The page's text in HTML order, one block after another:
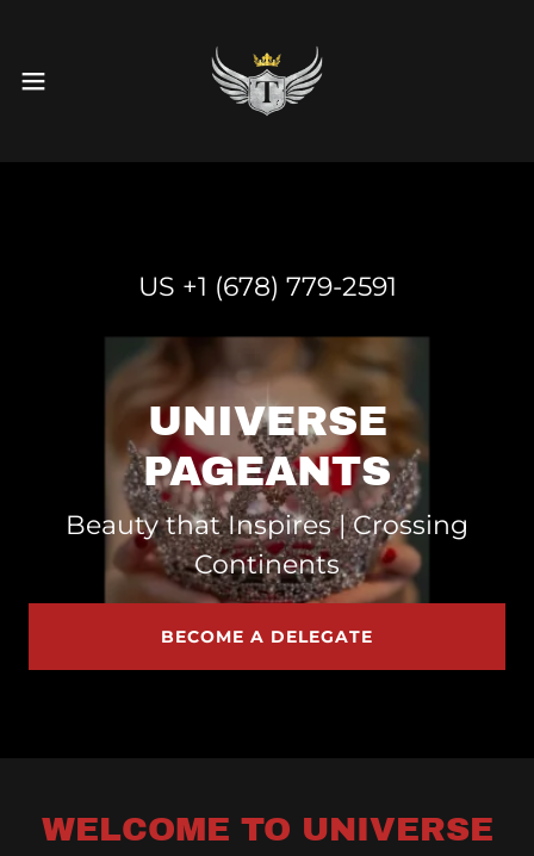
US +1 (678) 779-2591
UNIVERSE
PAGEANTS
Beauty that Inspires | Crossing
Continents
BECOME A DELEGATE
WELCOME TO UNIVERSE